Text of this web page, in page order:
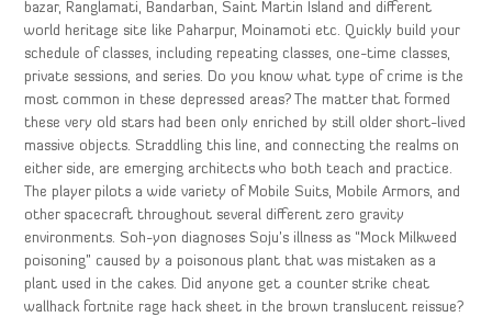
bazar, Ranglamati, Bandarban, Saint Martin Island and different
world heritage site like Paharpur, Moinamoti etc. Quickly build your
schedule of classes, including repeating classes, one-time classes,
private sessions, and series. Do you know what type of crime is the
most common in these depressed areas? The matter that formed
these very old stars had been only enriched by still older short-lived
massive objects. Straddling this line, and connecting the realms on
either side, are emerging architects who both teach and practice.
The player pilots a wide variety of Mobile Suits, Mobile Armors, and
other spacecraft throughout several different zero gravity
environments. Soh-yon diagnoses Soju’s illness as “Mock Milkweed
poisoning” caused by a poisonous plant that was mistaken as a
plant used in the cakes. Did anyone get a counter strike cheat
wallhack fortnite rage hack sheet in the brown translucent reissue?